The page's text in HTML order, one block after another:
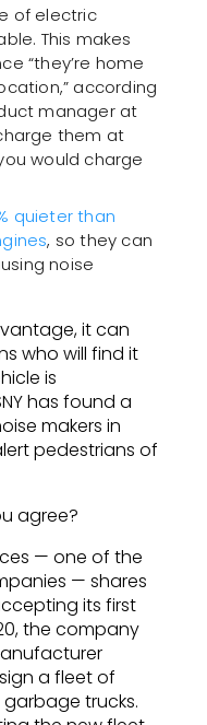
of electric
This makes
“they’re home
according
manager at
them at
would charge
quieter than
, so they can
noise
it can
who will find it
is
has found a
makers in
pedestrians of
agree?
— one of the
— shares
its first
the company
a fleet of
trucks.